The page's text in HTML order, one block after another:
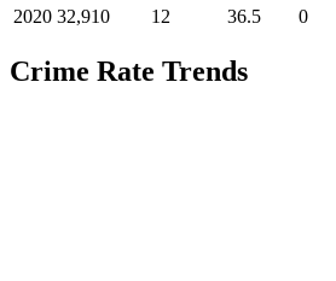
2020 32,910 12 36.5 0
Crime Rate Trends